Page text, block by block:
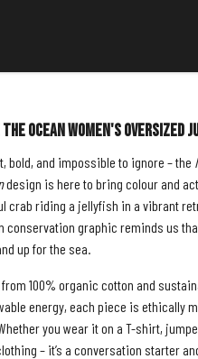
The Ocean Women's Oversized
bold, and impossible to ignore – the
design is here to bring colour and
crab riding a jellyfish in a vibrant
conservation graphic reminds us
up for the sea.
from 100% organic cotton and
energy, each piece is ethically
you wear it on a T-shirt,
– it’s a conversation starter